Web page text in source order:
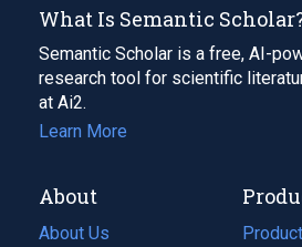
What Is Semantic
Semantic Scholar is a free, AI-
research tool for scientific
at Ai2.
Learn More
About
About Us